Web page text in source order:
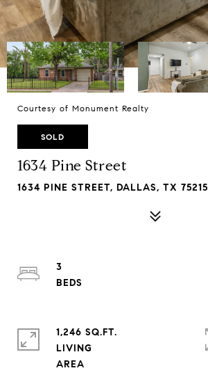
Courtesy of Monument Realty
SOLD
1634 Pine Street
1634 PINE STREET, DALLAS, TX 75215
3
1,246 SQ.FT.
LIVING